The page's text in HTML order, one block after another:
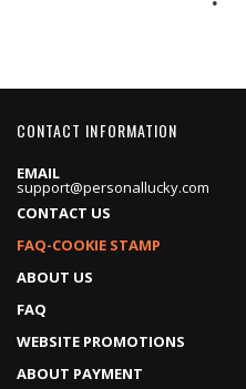
CONTACT INFORMATION
EMAIL
support@personallucky.com
CONTACT US
FAQ-COOKIE STAMP
ABOUT US
FAQ
WEBSITE PROMOTIONS
ABOUT PAYMENT